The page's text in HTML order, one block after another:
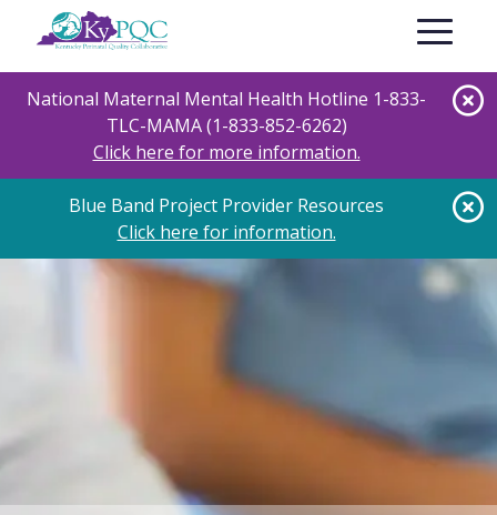
content
Toggle
National Maternal Mental Health Hotline 1-833-
TLC-MAMA (1-833-852-6262)
Click here for more information.
Blue Band Project Provider Resources
Click here for information.